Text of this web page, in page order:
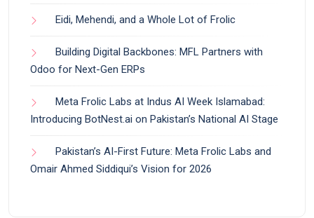
Eidi, Mehendi, and a Whole Lot of Frolic
Building Digital Backbones: MFL Partners with
Odoo for Next-Gen ERPs
Meta Frolic Labs at Indus AI Week Islamabad:
Introducing BotNest.ai on Pakistan’s National AI Stage
Pakistan’s AI-First Future: Meta Frolic Labs and
Omair Ahmed Siddiqui’s Vision for 2026